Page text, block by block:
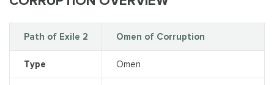
Path of Exile 2 Omen of Corruption
Type Omen